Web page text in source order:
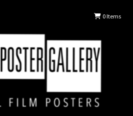
0Items